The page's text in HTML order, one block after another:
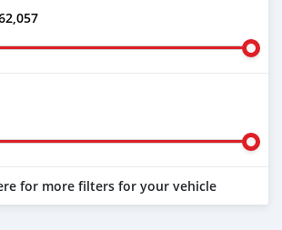
for more filters for your vehicle